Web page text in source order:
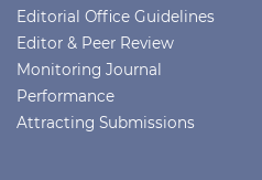
Editorial Office Guidelines
Editor & Peer Review
Monitoring Journal
Performance
Attracting Submissions